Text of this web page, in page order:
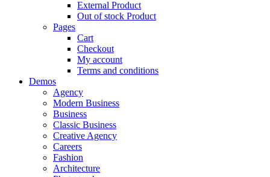
External Product
Out of stock Product
Pages
Cart
Checkout
My account
Terms and conditions
Demos
Agency
Modern Business
Business
Classic Business
Creative Agency
Careers
Fashion
Architecture